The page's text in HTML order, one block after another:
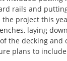
rails and
the project this
laying
the decking and
plans to